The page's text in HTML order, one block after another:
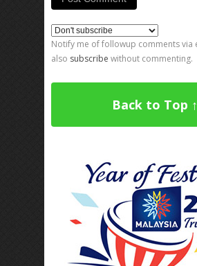
Notify me of followup comments via
also subscribe without commenting.
Back to Top ↑